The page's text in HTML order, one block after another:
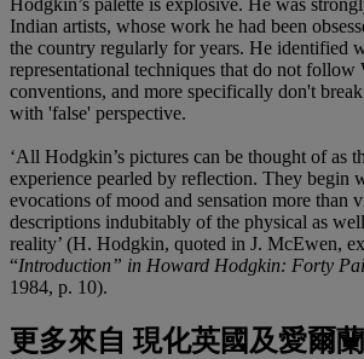
Indian artists, whose work he had been
the country regularly for years. He identified
representational techniques that do not follow
conventions, and more specifically don't
with 'false' perspective.
‘All Hodgkin’s pictures can be thought of as
experience pearled by reflection. They begin
evocations of mood and sensation more than
descriptions indubitably of the physical as
reality’ (H. Hodgkin, quoted in J. McEwen,
“Introduction” in Howard Hodgkin: Forty
1984, p. 10).
更多來自 現化英國及愛爾